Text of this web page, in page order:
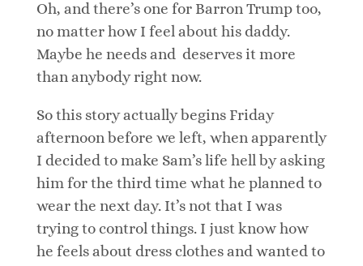
Oh, and there’s one for Barron Trump too,
no matter how I feel about his daddy.
Maybe he needs and deserves it more
than anybody right now.
So this story actually begins Friday
afternoon before we left, when apparently
I decided to make Sam’s life hell by asking
him for the third time what he planned to
wear the next day. It’s not that I was
trying to control things. I just know how
he feels about dress clothes and wanted to